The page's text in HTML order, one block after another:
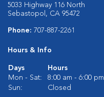
5033 Highway 116 North
Sebastopol, CA 95472
Phone: 707-887-2261
Hours & Info
Days
Hours
Mon - Sat:
8:00 am - 6:00 pm
Sun:
Closed